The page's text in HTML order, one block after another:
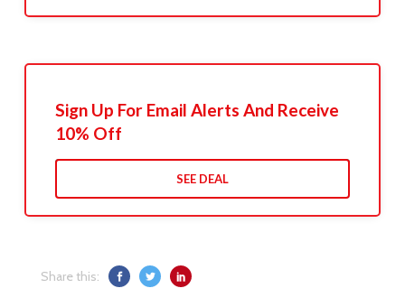
Sign Up For Email Alerts And Receive
10% Off
SEE DEAL
Share this: